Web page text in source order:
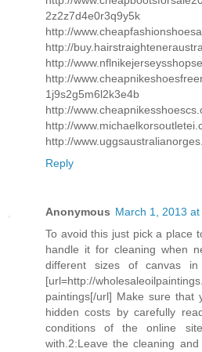
2z2z7d4e0r3q9y5k
http://
http://
http://
http://
1j9s2g5m6l2k3e4b
http://
http://
http://
Reply
Anonymous March 1, 2013 at
To avoid this just pick a place
handle it for cleaning when
different sizes of canvas
[url=http://
paintings[/url] Make sure that
hidden costs by carefully
conditions of the online
with.2:Leave the cleaning